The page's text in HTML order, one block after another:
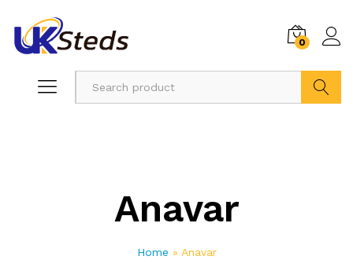
0
Anavar
Home » Anavar